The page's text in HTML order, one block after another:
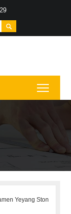

Yeyang Ston